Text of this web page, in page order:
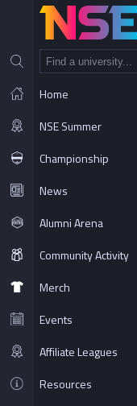
Home
NSE Summer
Championship
News
Alumni Arena
Community Activity
Merch
Events
Affiliate Leagues
Resources